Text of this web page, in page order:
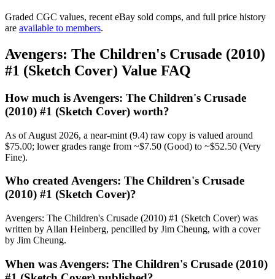
Graded CGC values, recent eBay sold comps, and full price history
are available to members.
Avengers: The Children's Crusade (2010)
#1 (Sketch Cover) Value FAQ
How much is Avengers: The Children's Crusade
(2010) #1 (Sketch Cover) worth?
As of August 2026, a near-mint (9.4) raw copy is valued around
$75.00; lower grades range from ~$7.50 (Good) to ~$52.50 (Very
Fine).
Who created Avengers: The Children's Crusade
(2010) #1 (Sketch Cover)?
Avengers: The Children's Crusade (2010) #1 (Sketch Cover) was
written by Allan Heinberg, pencilled by Jim Cheung, with a cover
by Jim Cheung.
When was Avengers: The Children's Crusade (2010)